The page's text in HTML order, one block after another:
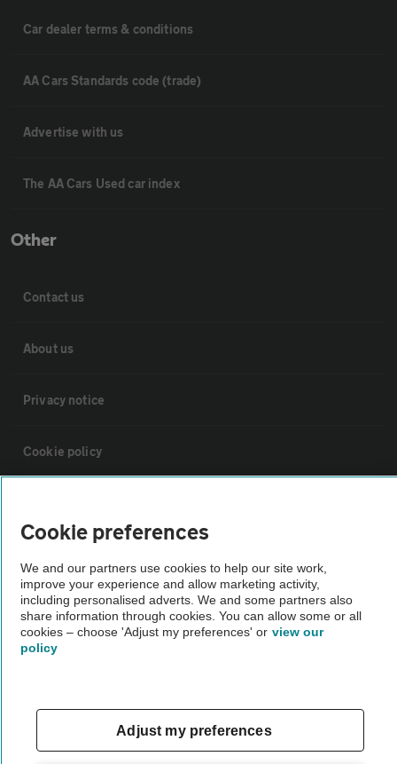
Car dealer terms & conditions
AA Cars Standards code (trade)
Advertise with us
The AA Cars Used car index
Other
Contact us
About us
Privacy notice
Cookie policy
Vehicle Inspections
The AA recommends an AA Cars Vehicle Inspection before purchase.
Not all cars are mechanically checked by the AA.
Cookie preferences
We and our partners use cookies to help our site work,
improve your experience and allow marketing activity,
including personalised adverts. We and some partners also
share information through cookies. You can allow some or all
cookies – choose 'Adjust my preferences' or view our
policy
Adjust my preferences